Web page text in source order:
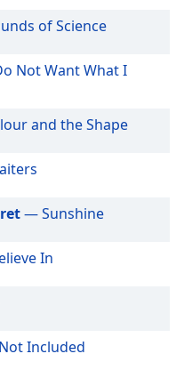
of Science
Not Want What I
and the Shape
— Sunshine
In
Included